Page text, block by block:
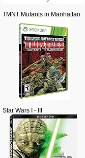
TMNT Mutants in Manhattan
Star Wars I - III